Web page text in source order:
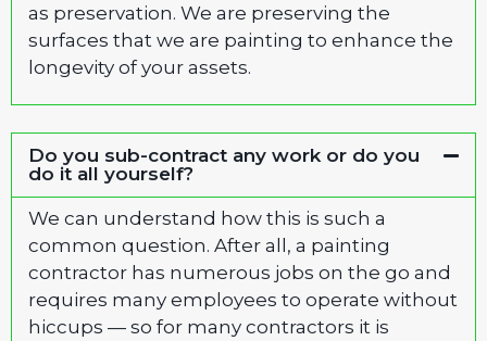
as preservation. We are preserving the
surfaces that we are painting to enhance the
longevity of your assets.
Do you sub-contract any work or do you
do it all yourself?
We can understand how this is such a
common question. After all, a painting
contractor has numerous jobs on the go and
requires many employees to operate without
hiccups — so for many contractors it is